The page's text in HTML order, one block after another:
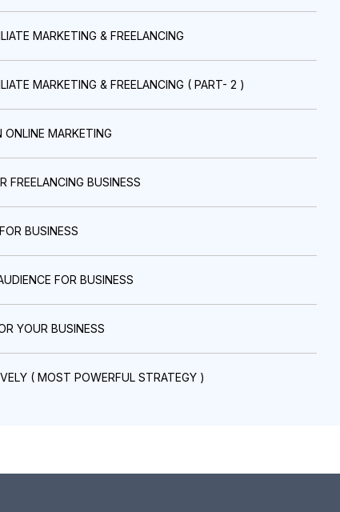
MARKETING & FREELANCING
MARKETING & FREELANCING ( PART- 2 )
MARKETING
FREELANCING BUSINESS
BUSINESS
FOR BUSINESS
YOUR BUSINESS
( MOST POWERFUL STRATEGY )